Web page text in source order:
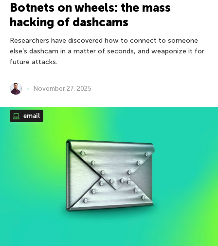
Botnets on wheels: the mass
hacking of dashcams
Researchers have discovered how to connect to someone
else’s dashcam in a matter of seconds, and weaponize it for
future attacks.
November 27, 2025
email